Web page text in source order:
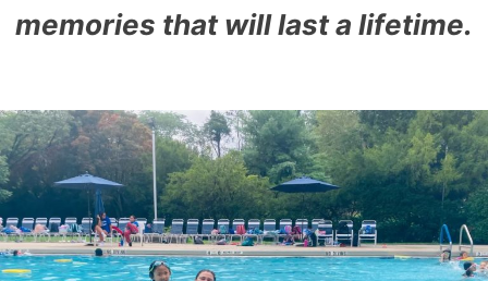
memories that will last a lifetime.